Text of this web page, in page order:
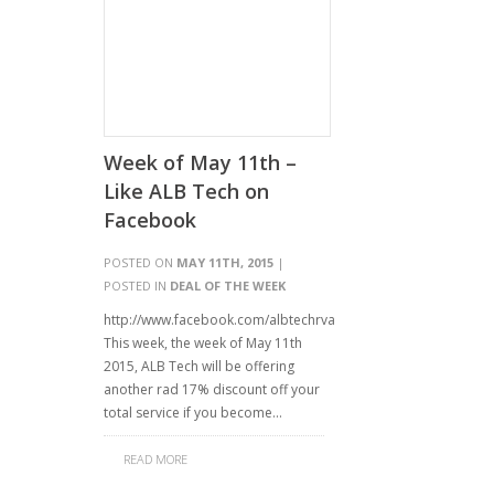
Week of May 11th –
Like ALB Tech on
Facebook
POSTED ON MAY 11TH, 2015 |
POSTED IN DEAL OF THE WEEK
http://www.facebook.com/albtechrva
This week, the week of May 11th
2015, ALB Tech will be offering
another rad 17% discount off your
total service if you become…
READ MORE